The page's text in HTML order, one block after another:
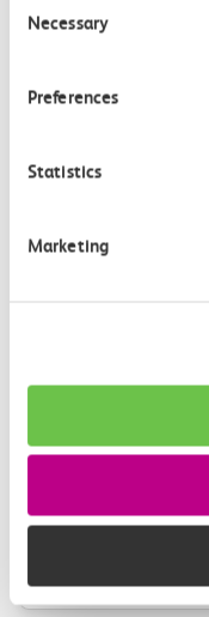
Selection
Necessary
Preferences
Statistics
Marketing
PlusBus
Save on your
scheme. Buy
train ticket online